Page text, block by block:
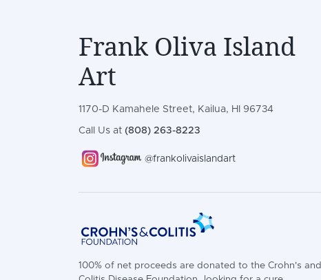
Frank Oliva Island
Art
1170-D Kamahele Street, Kailua, HI 96734
Call Us at (808) 263-8223
@frankolivaislandart
100% of net proceeds are donated to the Crohn's and